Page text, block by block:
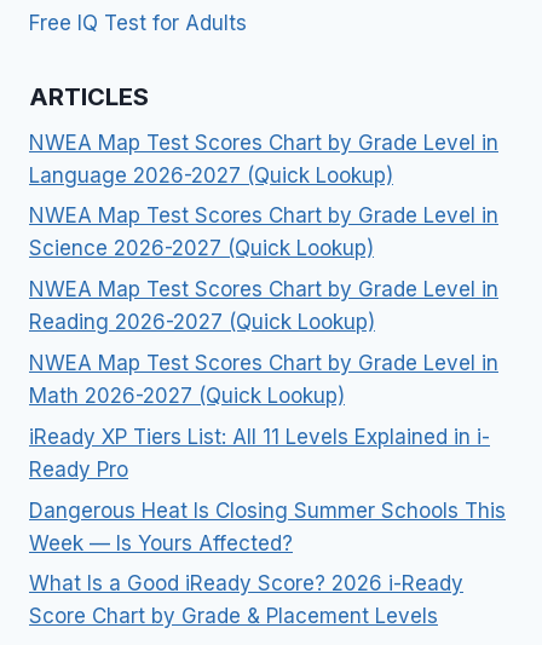
Free IQ Test for Adults
ARTICLES
NWEA Map Test Scores Chart by Grade Level in
Language 2026-2027 (Quick Lookup)
NWEA Map Test Scores Chart by Grade Level in
Science 2026-2027 (Quick Lookup)
NWEA Map Test Scores Chart by Grade Level in
Reading 2026-2027 (Quick Lookup)
NWEA Map Test Scores Chart by Grade Level in
Math 2026-2027 (Quick Lookup)
iReady XP Tiers List: All 11 Levels Explained in i-
Ready Pro
Dangerous Heat Is Closing Summer Schools This
Week — Is Yours Affected?
What Is a Good iReady Score? 2026 i-Ready
Score Chart by Grade & Placement Levels